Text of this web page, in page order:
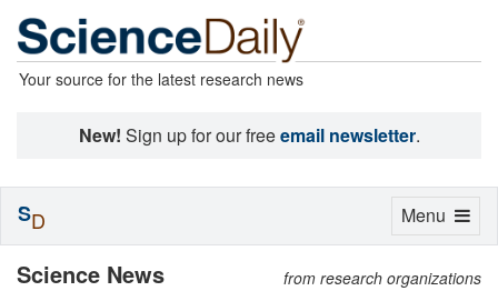
Your source for the latest research news
New! Sign up for our freeemail newsletter.
Science News from research organizations
Toggle
Menu
SD